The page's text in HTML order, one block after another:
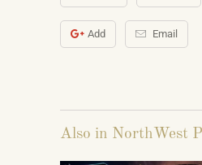
Add Email
Also in NorthWest